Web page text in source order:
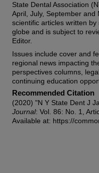
State Dental Association
April, July, September and
scientific articles written
globe and is subject to
Editor.
Issues include cover and
regional news impacting
perspectives columns,
continuing education
Recommended Citation
(2020) "N Y State Dent J
Journal: Vol. 86: No. 1,
Available at: https://